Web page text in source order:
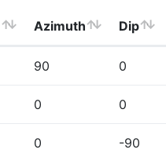
Azimuth Dip
90 0
0 0
0 -90